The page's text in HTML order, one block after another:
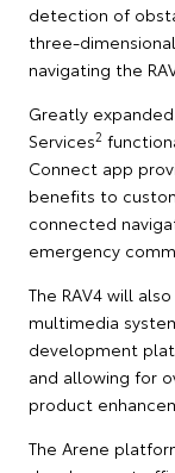
detection of
three-
navigating the
Greatly
Services2
Connect app
benefits to
connected
emergency
The RAV4 will
multimedia
development
and allowing for
product
The Arene